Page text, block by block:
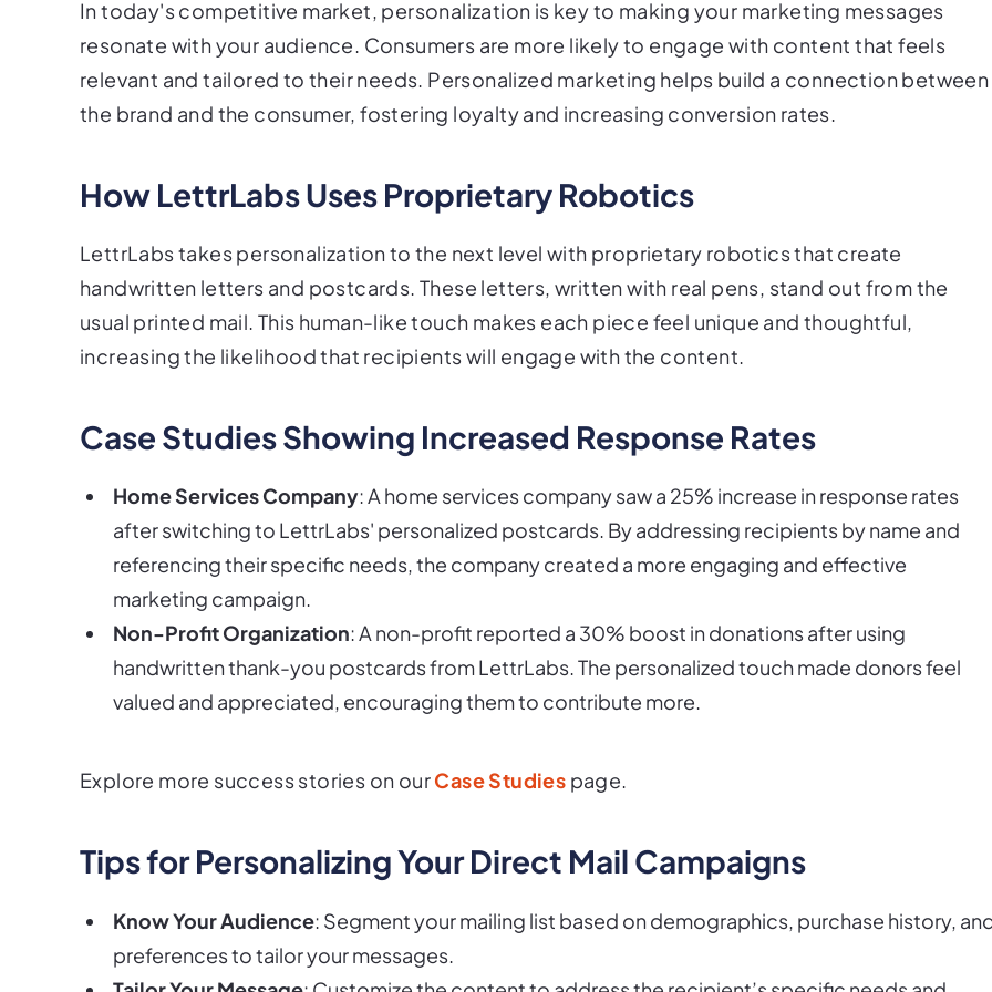
In today's competitive market, personalization is key to making your marketing messages
resonate with your audience. Consumers are more likely to engage with content that feels
relevant and tailored to their needs. Personalized marketing helps build a connection between
the brand and the consumer, fostering loyalty and increasing conversion rates.
How LettrLabs Uses Proprietary Robotics
LettrLabs takes personalization to the next level with proprietary robotics that create
handwritten letters and postcards. These letters, written with real pens, stand out from the
usual printed mail. This human-like touch makes each piece feel unique and thoughtful,
increasing the likelihood that recipients will engage with the content.
Case Studies Showing Increased Response Rates
Home Services Company: A home services company saw a 25% increase in response rates
after switching to LettrLabs' personalized postcards. By addressing recipients by name and
referencing their specific needs, the company created a more engaging and effective
marketing campaign.
Non-Profit Organization: A non-profit reported a 30% boost in donations after using
handwritten thank-you postcards from LettrLabs. The personalized touch made donors feel
valued and appreciated, encouraging them to contribute more.
Explore more success stories on ourCase Studies page.
Tips for Personalizing Your Direct Mail Campaigns
Know Your Audience: Segment your mailing list based on demographics, purchase history,
preferences to tailor your messages.